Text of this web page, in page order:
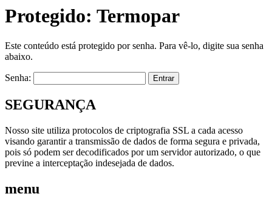
Protegido: Termopar
Este conteúdo está protegido por senha. Para vê-lo, digite sua senha
abaixo.
Senha:
SEGURANÇA
Nosso site utiliza protocolos de criptografia SSL a cada acesso
visando garantir a transmissão de dados de forma segura e privada,
pois só podem ser decodificados por um servidor autorizado, o que
previne a interceptação indesejada de dados.
menu